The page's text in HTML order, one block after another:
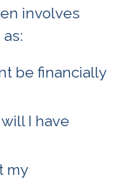
involves
be financially
I have
my